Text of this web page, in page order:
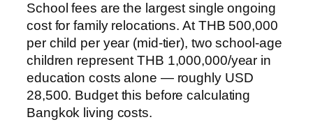
School fees are the largest single ongoing
cost for family relocations. At THB 500,000
per child per year (mid-tier), two school-age
children represent THB 1,000,000/year in
education costs alone — roughly USD
28,500. Budget this before calculating
Bangkok living costs.